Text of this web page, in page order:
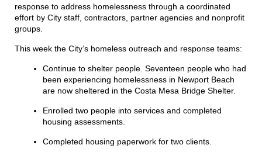
response to address homelessness through a coordinated
effort by City staff, contractors, partner agencies and nonprofit
groups.
This week the City’s homeless outreach and response teams:
Continue to shelter people. Seventeen people who had
been experiencing homelessness in Newport Beach
are now sheltered in the Costa Mesa Bridge Shelter.
Enrolled two people into services and completed
housing assessments.
Completed housing paperwork for two clients.